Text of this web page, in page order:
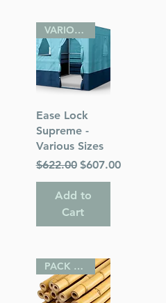
Quick View
VARIOUS SIZES
Ease Lock
Supreme -
Various Sizes
Regular Price
$622.00 Sale Price
$607.00
Add to
Cart
PACK OF 25